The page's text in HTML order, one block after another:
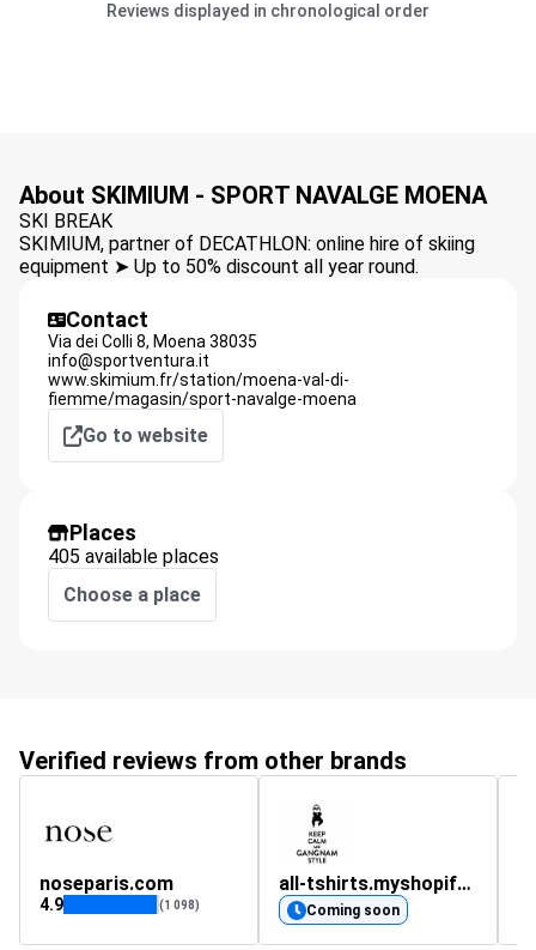
Reviews displayed in chronological order
About SKIMIUM - SPORT NAVALGE MOENA
SKI BREAK
SKIMIUM, partner of DECATHLON: online hire of skiing
equipment ➤ Up to 50% discount all year round.
Contact
Via dei Colli 8, Moena 38035
info@sportventura.it
www.skimium.fr/station/moena-val-di-
fiemme/magasin/sport-navalge-moena
Go to website
Places
405 available places
Choose a place
Verified reviews from other brands
noseparis.com
4.9 (1 098)
all-tshirts.myshopify.com
Coming soon